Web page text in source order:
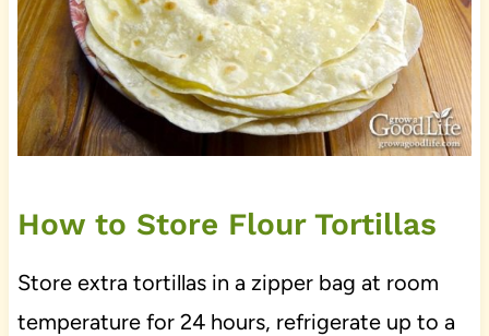
How to Store Flour Tortillas
Store extra tortillas in a zipper bag at room
temperature for 24 hours, refrigerate up to a